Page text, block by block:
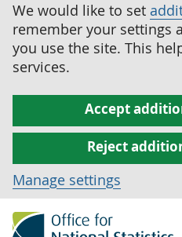
We would like to set
remember your settings
you use the site. This
services.
Accept
Reject
Manage settings